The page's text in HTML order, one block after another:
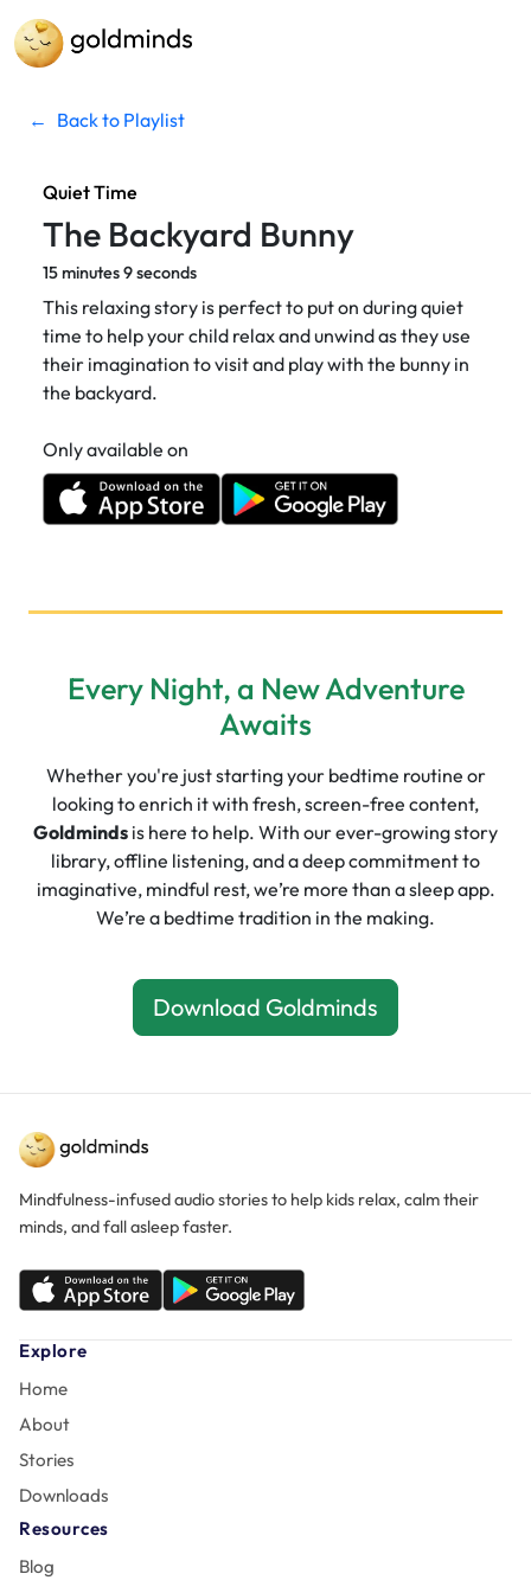
← Back to Playlist
Quiet Time
The Backyard Bunny
15 minutes 9 seconds
This relaxing story is perfect to put on during quiet
time to help your child relax and unwind as they use
their imagination to visit and play with the bunny in
the backyard.
Only available on
Every Night, a New Adventure
Awaits
Whether you're just starting your bedtime routine or
looking to enrich it with fresh, screen-free content,
Goldminds is here to help. With our ever-growing story
library, offline listening, and a deep commitment to
imaginative, mindful rest, we’re more than a sleep app.
We’re a bedtime tradition in the making.
Download Goldminds
Mindfulness-infused audio stories to help kids relax, calm their
minds, and fall asleep faster.
Explore
Home
About
Stories
Downloads
Resources
Blog